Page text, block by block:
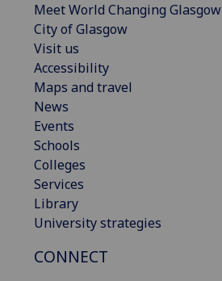
Meet World Changing Glasgow
City of Glasgow
Visit us
Accessibility
Maps and travel
News
Events
Schools
Colleges
Services
Library
University strategies
CONNECT